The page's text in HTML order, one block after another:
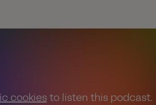
cookiesto listen this podcast.